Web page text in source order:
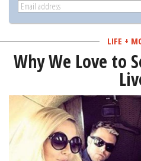
LIFE +
Why We Love to